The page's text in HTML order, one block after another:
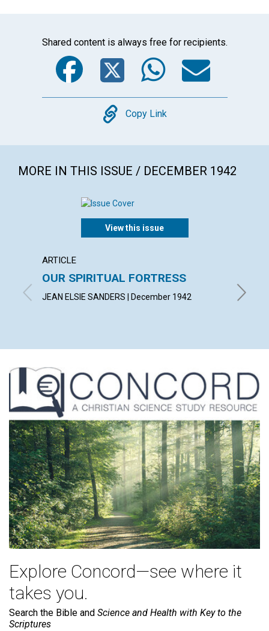
Shared content is always free for recipients.
Facebook
Twitter
Copy
Copy Link
MORE IN THIS ISSUE / DECEMBER 1942
View this issue
ARTICLE
OUR SPIRITUAL FORTRESS
JEAN ELSIE SANDERS | December 1942 PAUL
Explore Concord—see where it
takes you.
Search the Bible and Science and Health with Key to the
Scriptures